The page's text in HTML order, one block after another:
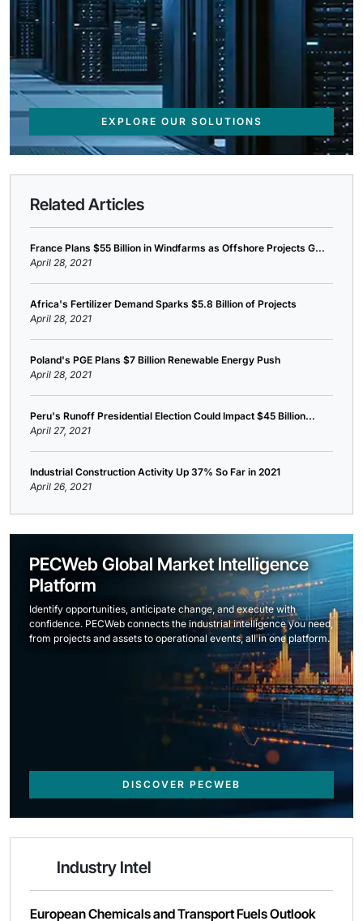
EXPLORE OUR SOLUTIONS
Related Articles
France Plans $55 Billion in Windfarms as Offshore Projects G...
April 28, 2021
Africa's Fertilizer Demand Sparks $5.8 Billion of Projects
April 28, 2021
Poland's PGE Plans $7 Billion Renewable Energy Push
April 28, 2021
Peru's Runoff Presidential Election Could Impact $45 Billion...
April 27, 2021
Industrial Construction Activity Up 37% So Far in 2021
April 26, 2021
PECWeb Global Market Intelligence
Platform
Identify opportunities, anticipate change, and execute with
confidence. PECWeb connects the industrial intelligence you need,
from projects and assets to operational events, all in one platform.
DISCOVER PECWEB
Industry Intel
European Chemicals and Transport Fuels Outlook